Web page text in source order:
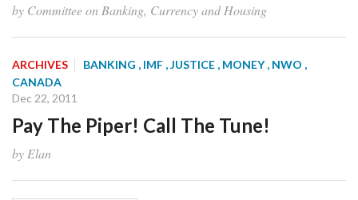
by Committee on Banking, Currency and Housing
ARCHIVES BANKING , IMF , JUSTICE , MONEY , NWO ,
CANADA
Dec 22, 2011
Pay The Piper! Call The Tune!
by Elan